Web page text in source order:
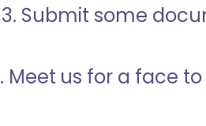
3. Submit some
Meet us for a face